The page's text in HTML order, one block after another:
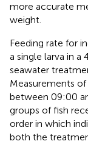
more accurate
weight.
Feeding rate for
a single larva in
seawater
Measurements
between 09:00
groups of fish
order in which
both the